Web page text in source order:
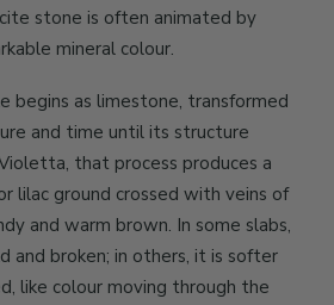
stone is often animated by
mineral colour.
begins as limestone, transformed
and time until its structure
that process produces a
lilac ground crossed with veins of
and warm brown. In some slabs,
and broken; in others, it is softer
like colour moving through the